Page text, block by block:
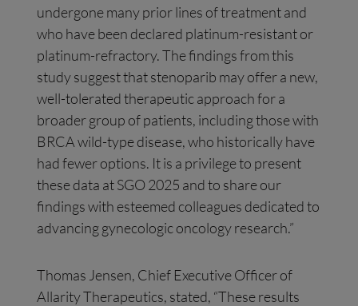
undergone many prior lines of treatment and
who have been declared platinum-resistant or
platinum-refractory. The findings from this
study suggest that stenoparib may offer a new,
well-tolerated therapeutic approach for a
broader group of patients, including those with
BRCA wild-type disease, who historically have
had fewer options. It is a privilege to present
these data at SGO 2025 and to share our
findings with esteemed colleagues dedicated to
advancing gynecologic oncology research.”
Thomas Jensen, Chief Executive Officer of
Allarity Therapeutics, stated, “These results